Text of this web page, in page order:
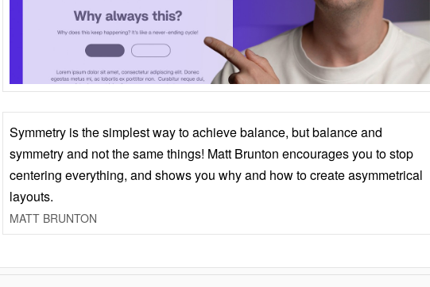
Symmetry is the simplest way to achieve balance, but balance and
symmetry and not the same things! Matt Brunton encourages you to stop
centering everything, and shows you why and how to create asymmetrical
layouts.
MATT BRUNTON